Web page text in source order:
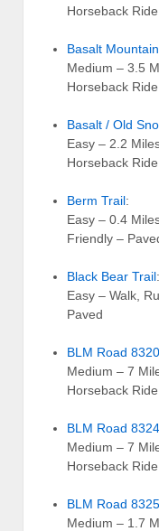
Horseback
Basalt
Medium – 3.5
Horseback
Basalt / Old
Easy – 2.2
Horseback
Berm Trail:
Easy – 0.4
Friendly –
Black Bear Trail:
Easy – Walk,
Paved
BLM Road 8320
Medium – 7
Horseback
BLM Road 8324
Medium – 7
Horseback
BLM Road 8325
Medium – 1.7